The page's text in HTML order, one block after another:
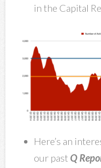
in the Capital
Here’s an
our pastQ